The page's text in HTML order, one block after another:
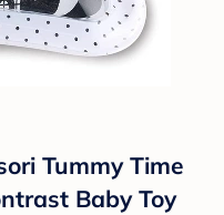
Tummy Time
Baby Toy